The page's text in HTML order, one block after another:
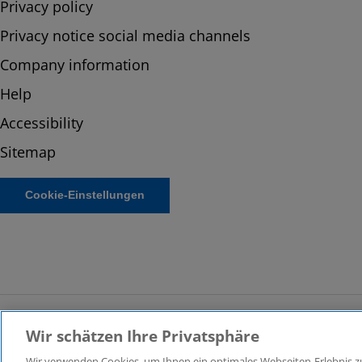
Privacy policy
Privacy notice social media channels
Company information
Help
Accessibility
Sitemap
Cookie-Einstellungen
© 2026 KPMG Law Rechtsanwaltsgesellschaft mbH,
Wir schätzen Ihre Privatsphäre